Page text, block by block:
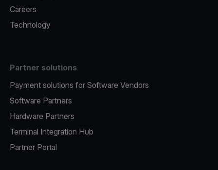
Careers
Technology
Partner solutions
Payment solutions for Software Vendors
Software Partners
Hardware Partners
Terminal Integration Hub
Partner Portal